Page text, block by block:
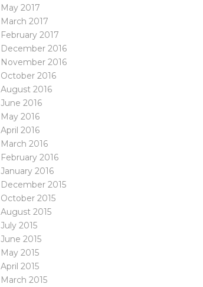
May 2017
March 2017
February 2017
December 2016
November 2016
October 2016
August 2016
June 2016
May 2016
April 2016
March 2016
February 2016
January 2016
December 2015
October 2015
August 2015
July 2015
June 2015
May 2015
April 2015
March 2015